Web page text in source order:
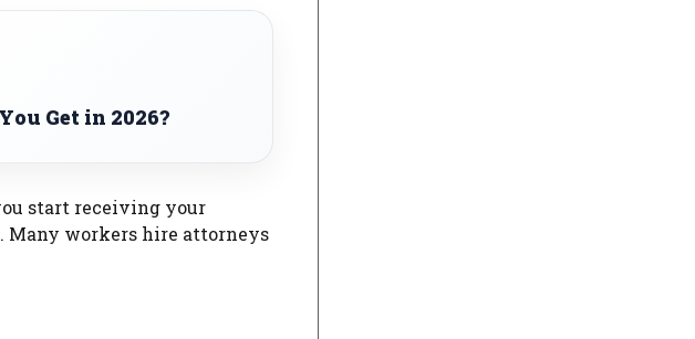
Get in 2026?
start receiving your
Many workers hire attorneys